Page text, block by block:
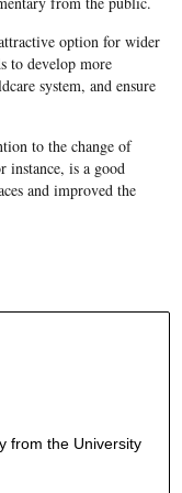
option for wider
to develop more
system, and ensure
to the change of
instance, is a good
and improved the
from the University